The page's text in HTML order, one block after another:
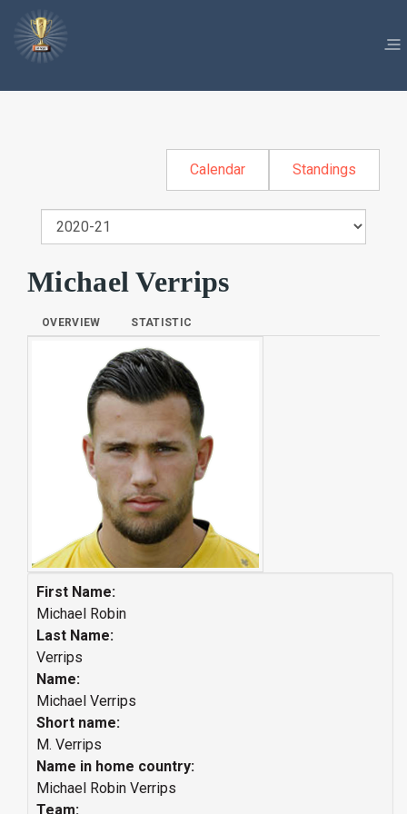
Calendar Standings
Michael Verrips
OVERVIEW STATISTIC
First Name:
Michael Robin
Last Name:
Verrips
Name:
Michael Verrips
Short name:
M. Verrips
Name in home country:
Michael Robin Verrips
Team: